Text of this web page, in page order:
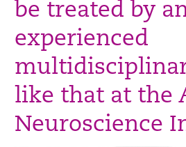
be treated by
experienced
like that at the
Neuroscience